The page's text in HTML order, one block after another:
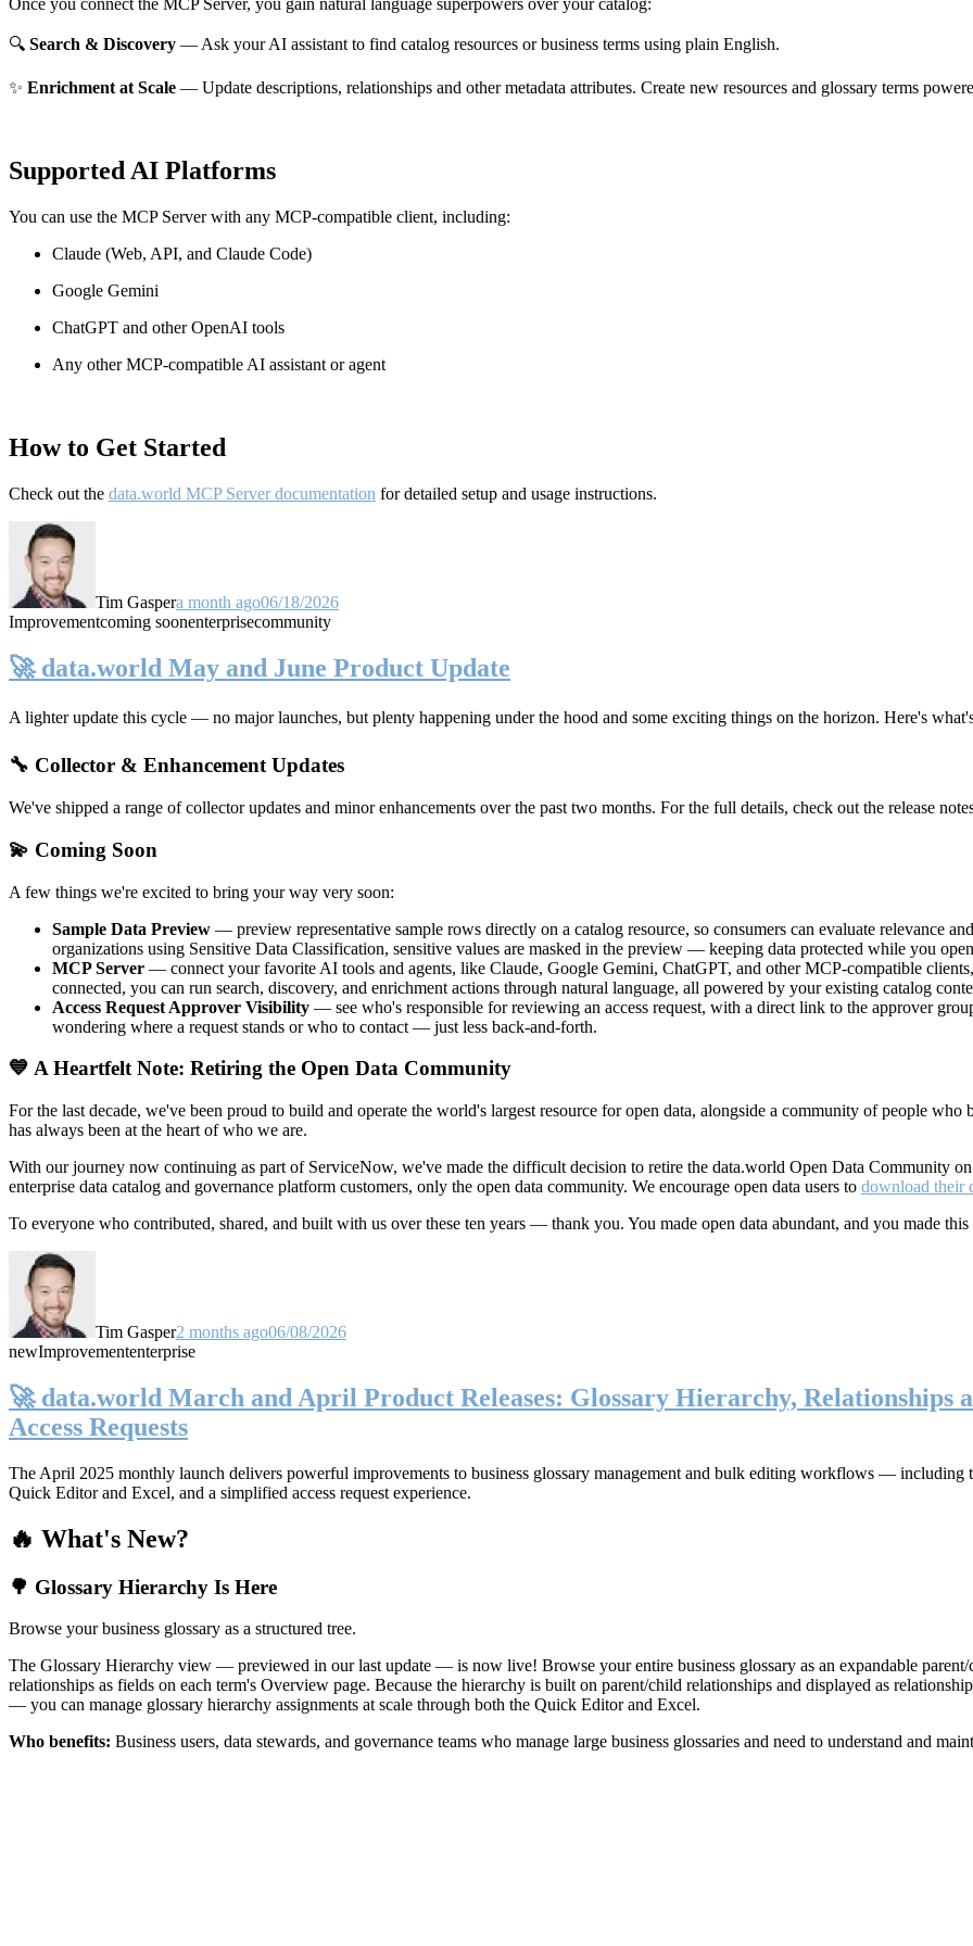
Once you connect the MCP Server, you gain natural language superpowers over your catalog:
🔍 Search & Discovery — Ask your AI assistant to find catalog resources or business terms using plain English.
✨ Enrichment at Scale — Update descriptions, relationships and other metadata attributes. Create new resources and glossary terms
Supported AI Platforms
You can use the MCP Server with any MCP-compatible client, including:
Claude (Web, API, and Claude Code)
Google Gemini
ChatGPT and other OpenAI tools
Any other MCP-compatible AI assistant or agent
How to Get Started
Check out the data.world MCP Server documentation for detailed setup and usage instructions.
Tim Gaspera month ago06/18/2026
Improvementcoming soonenterprisecommunity
🚀 data.world May and June Product Update
A lighter update this cycle — no major launches, but plenty happening under the hood and some exciting things on the horizon. Here's
🔧 Collector & Enhancement Updates
We've shipped a range of collector updates and minor enhancements over the past two months. For the full details, check out the release
💫 Coming Soon
A few things we're excited to bring your way very soon:
Sample Data Preview — preview representative sample rows directly on a catalog resource, so consumers can evaluate relevance
organizations using Sensitive Data Classification, sensitive values are masked in the preview — keeping data protected while you
MCP Server — connect your favorite AI tools and agents, like Claude, Google Gemini, ChatGPT, and other MCP-compatible
connected, you can run search, discovery, and enrichment actions through natural language, all powered by your existing catalog
Access Request Approver Visibility — see who's responsible for reviewing an access request, with a direct link to the approver
wondering where a request stands or who to contact — just less back-and-forth.
💙 A Heartfelt Note: Retiring the Open Data Community
For the last decade, we've been proud to build and operate the world's largest resource for open data, alongside a community of people
has always been at the heart of who we are.
With our journey now continuing as part of ServiceNow, we've made the difficult decision to retire the data.world Open Data Community
enterprise data catalog and governance platform customers, only the open data community. We encourage open data users to download their
To everyone who contributed, shared, and built with us over these ten years — thank you. You made open data abundant, and you made
Tim Gasper2 months ago06/08/2026
newImprovemententerprise
🚀 data.world March and April Product Releases: Glossary Hierarchy, Relationships
Access Requests
The April 2025 monthly launch delivers powerful improvements to business glossary management and bulk editing workflows —
Quick Editor and Excel, and a simplified access request experience.
🔥 What's New?
🌳 Glossary Hierarchy Is Here
Browse your business glossary as a structured tree.
The Glossary Hierarchy view — previewed in our last update — is now live! Browse your entire business glossary as an expandable
relationships as fields on each term's Overview page. Because the hierarchy is built on parent/child relationships and displayed as
— you can manage glossary hierarchy assignments at scale through both the Quick Editor and Excel.
Who benefits: Business users, data stewards, and governance teams who manage large business glossaries and need to understand and